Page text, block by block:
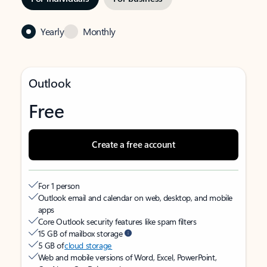
Yearly Monthly
Outlook
Free
Create a free account
For 1 person
Outlook email and calendar on web, desktop, and mobile
apps
Core Outlook security features like spam filters
15 GB of mailbox storage
5 GB ofcloud storage
Web and mobile versions of Word, Excel, PowerPoint,